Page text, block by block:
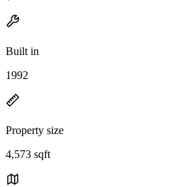
Built in
1992
Property size
4,573 sqft